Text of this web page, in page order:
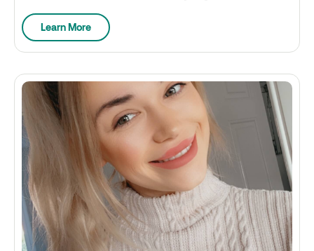
Learn More